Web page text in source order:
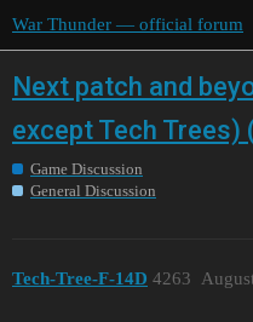
War Thunder — official forum
Next patch and
except Tech Trees)
Game Discussion
General Discussion
Tech-Tree-F-14D 4263